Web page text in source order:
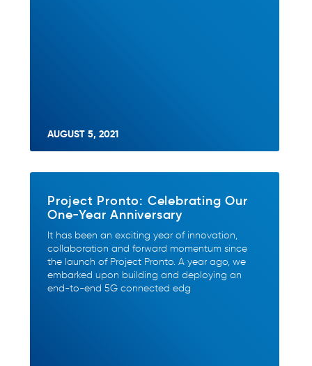
AUGUST 5, 2021
Project Pronto: Celebrating Our
One-Year Anniversary
It has been an exciting year of innovation,
collaboration and forward momentum since
the launch of Project Pronto. A year ago, we
embarked upon building and deploying an
end-to-end 5G connected edg